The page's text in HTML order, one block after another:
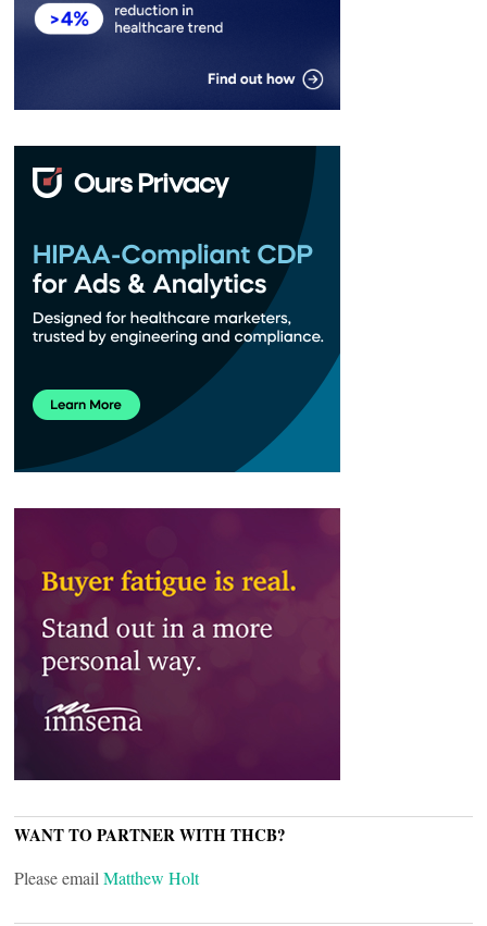
WANT TO PARTNER WITH THCB?
Please email Matthew Holt